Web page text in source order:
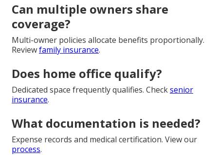
Can multiple owners share
coverage?
Multi-owner policies allocate benefits proportionally.
Reviewfamily insurance.
Does home office qualify?
Dedicated space frequently qualifies. Checksenior
insurance.
What documentation is needed?
Expense records and medical certification. View our
process.